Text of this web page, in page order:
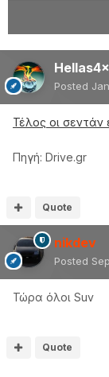
Posted
Τέλος οι σεντάν
Πηγή: Drive.gr
Quote
nikdev
Posted
Τώρα όλοι Suv
Quote